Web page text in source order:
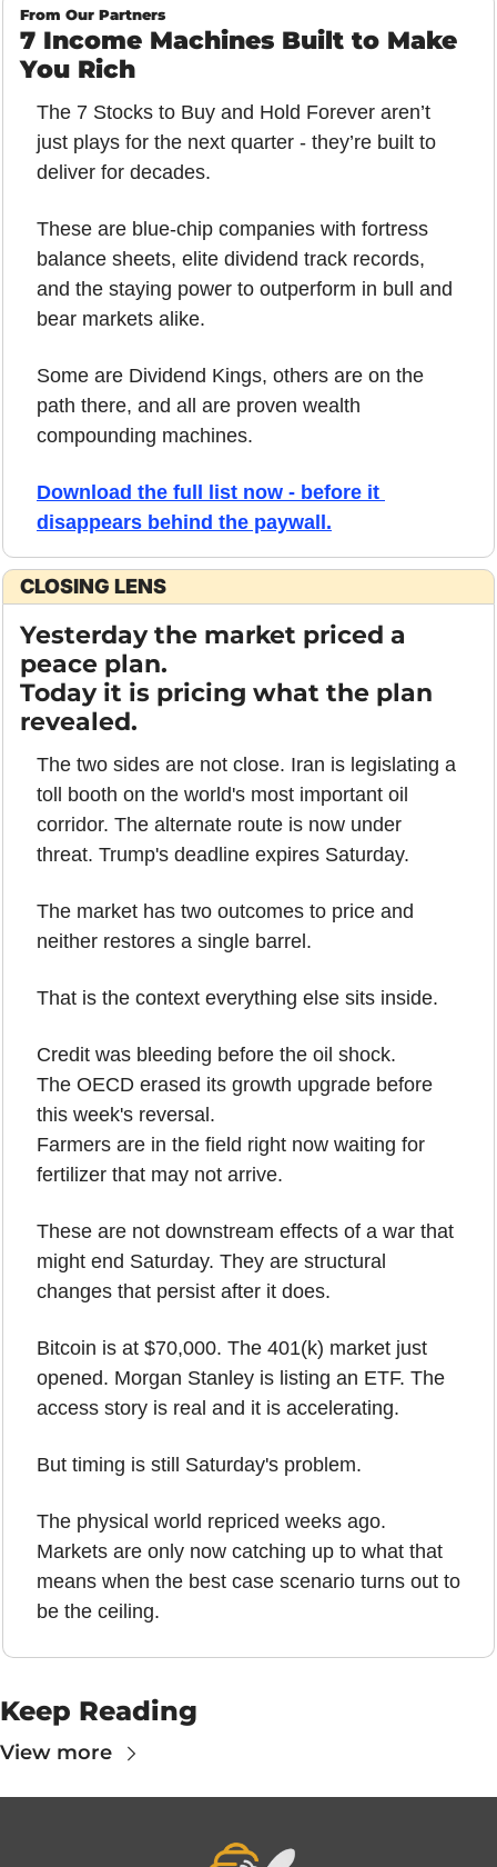
From Our Partners
7 Income Machines Built to Make
You Rich
The 7 Stocks to Buy and Hold Forever aren’t
just plays for the next quarter - they’re built to
deliver for decades.
These are blue-chip companies with fortress
balance sheets, elite dividend track records,
and the staying power to outperform in bull and
bear markets alike.
Some are Dividend Kings, others are on the
path there, and all are proven wealth
compounding machines.
Download the full list now - before it
disappears behind the paywall.
CLOSING LENS
Yesterday the market priced a
peace plan.
Today it is pricing what the plan
revealed.
The two sides are not close. Iran is legislating a
toll booth on the world's most important oil
corridor. The alternate route is now under
threat. Trump's deadline expires Saturday.
The market has two outcomes to price and
neither restores a single barrel.
That is the context everything else sits inside.
Credit was bleeding before the oil shock.
The OECD erased its growth upgrade before
this week's reversal.
Farmers are in the field right now waiting for
fertilizer that may not arrive.
These are not downstream effects of a war that
might end Saturday. They are structural
changes that persist after it does.
Bitcoin is at $70,000. The 401(k) market just
opened. Morgan Stanley is listing an ETF. The
access story is real and it is accelerating.
But timing is still Saturday's problem.
The physical world repriced weeks ago.
Markets are only now catching up to what that
means when the best case scenario turns out to
be the ceiling.
Keep Reading
View more